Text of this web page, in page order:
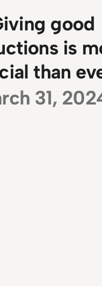
good
is
than
31,